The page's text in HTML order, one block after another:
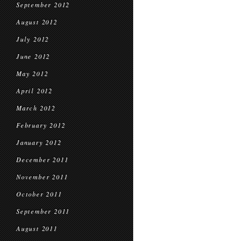
September 2012
August 2012
July 2012
June 2012
May 2012
April 2012
March 2012
February 2012
January 2012
December 2011
November 2011
October 2011
September 2011
August 2011